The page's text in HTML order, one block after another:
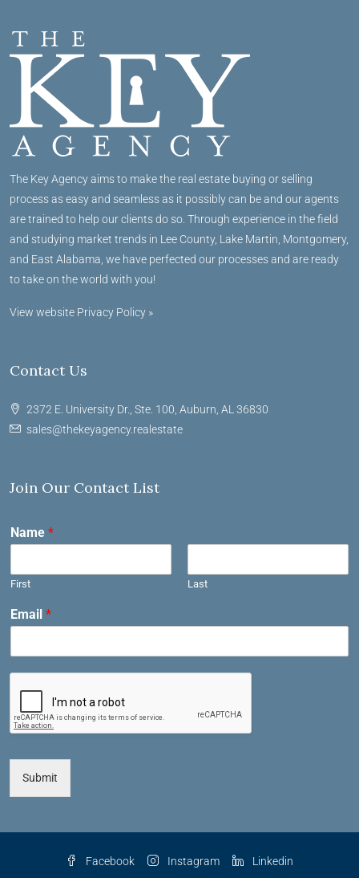
The Key Agency aims to make the real estate buying or selling
process as easy and seamless as it possibly can be and our agents
are trained to help our clients do so. Through experience in the field
and studying market trends in Lee County, Lake Martin, Montgomery,
and East Alabama, we have perfected our processes and are ready
to take on the world with you!
View website Privacy Policy »
Contact Us
2372 E. University Dr., Ste. 100, Auburn, AL 36830
sales@thekeyagency.realestate
Join Our Contact List
Name *
First Last
Email *
Submit
Facebook Instagram Linkedin